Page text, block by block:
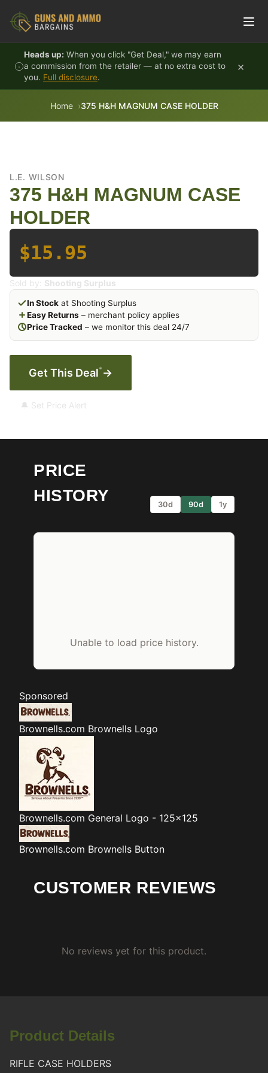
Heads up: When you click "Get Deal," we may earn
a commission from the retailer — at no extra cost to
you. Full disclosure.
×
Home 375 H&H MAGNUM CASE HOLDER
L.E. WILSON
375 H&H MAGNUM CASE
HOLDER
$15.95
Sold by: Shooting Surplus
In Stock at Shooting Surplus
Easy Returns – merchant policy applies
Price Tracked – we monitor this deal 24/7
Get This Deal* →
🔔 Set Price Alert
PRICE
HISTORY
30d 90d 1y
Unable to load price history.
Sponsored
Brownells.com Brownells Logo
Brownells.com General Logo - 125x125
Brownells.com Brownells Button
CUSTOMER REVIEWS
No reviews yet for this product.
Product Details
RIFLE CASE HOLDERS